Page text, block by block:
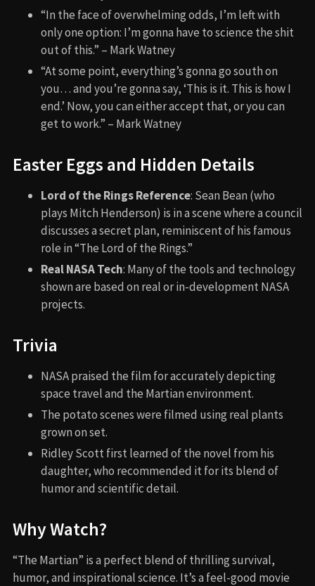
“In the face of overwhelming odds, I’m left with
only one option: I’m gonna have to science the shit
out of this.” – Mark Watney
“At some point, everything’s gonna go south on
you… and you’re gonna say, ‘This is it. This is how I
end.’ Now, you can either accept that, or you can
get to work.” – Mark Watney
Easter Eggs and Hidden Details
Lord of the Rings Reference: Sean Bean (who
plays Mitch Henderson) is in a scene where a council
discusses a secret plan, reminiscent of his famous
role in “The Lord of the Rings.”
Real NASA Tech: Many of the tools and technology
shown are based on real or in-development NASA
projects.
Trivia
NASA praised the film for accurately depicting
space travel and the Martian environment.
The potato scenes were filmed using real plants
grown on set.
Ridley Scott first learned of the novel from his
daughter, who recommended it for its blend of
humor and scientific detail.
Why Watch?
“The Martian” is a perfect blend of thrilling survival,
humor, and inspirational science. It’s a feel-good movie